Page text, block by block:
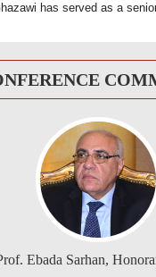
has served as a
Ebada Sarhan,